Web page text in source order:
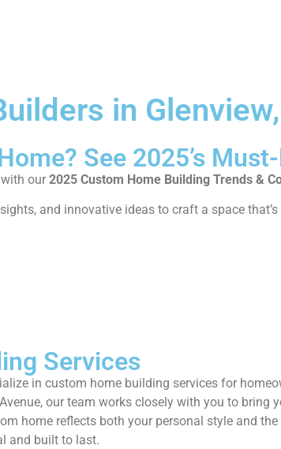
in
See 2025’s
our 2025 Custom Home Building Trends &
and innovative ideas to craft a space
Services
in custom home building services for
our team works closely with you to
home reflects both your personal style and
and built to last.